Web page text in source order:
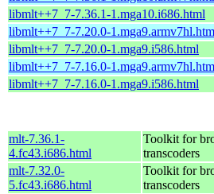
libmlt++7_7-7.36.1-1.mga10.i686.html
libmlt++7_7-7.20.0-
libmlt++7_7-7.20.0-1.mga9.i586.html
libmlt++7_7-7.16.0-
libmlt++7_7-7.16.0-1.mga9.i586.html
mlt-7.36.1-
4.fc43.i686.html
Toolkit for
transcoders
mlt-7.32.0-
5.fc43.i686.html
Toolkit for
transcoders